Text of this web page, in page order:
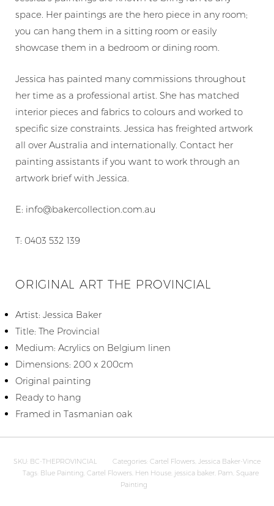
space. Her paintings are the hero piece in any room;
you can hang them in a sitting room or easily
showcase them in a bedroom or dining room.
Jessica has painted many commissions throughout
her time as a professional artist. She has matched
interior pieces and fabrics to colours and worked to
specific size constraints. Jessica has freighted artwork
all over Australia and internationally. Contact her
painting assistants if you want to work through an
artwork brief with Jessica.
E: info@bakercollection.com.au
T: 0403 532 139
ORIGINAL ART THE PROVINCIAL
Artist: Jessica Baker
Title: The Provincial
Medium: Acrylics on Belgium linen
Dimensions: 200 x 200cm
Original painting
Ready to hang
Framed in Tasmanian oak
SKU: BC-THEPROVINCIAL Categories: Cartel Flowers Jessica Baker-Vince
Tags: Blue Painting Cartel Flowers, Hen House, jessica baker, Pam Square
Painting